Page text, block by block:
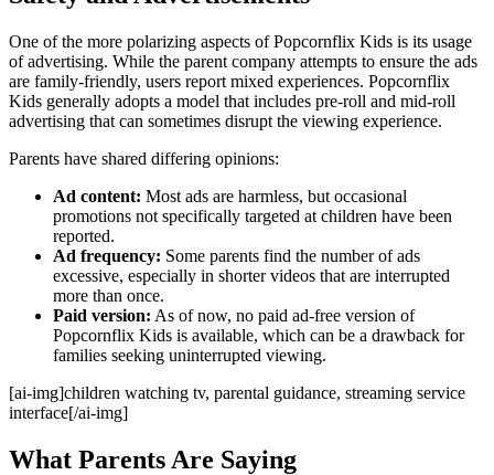
One of the more polarizing aspects of Popcornflix Kids is its usage
of advertising. While the parent company attempts to ensure the ads
are family-friendly, users report mixed experiences. Popcornflix
Kids generally adopts a model that includes pre-roll and mid-roll
advertising that can sometimes disrupt the viewing experience.
Parents have shared differing opinions:
Ad content: Most ads are harmless, but occasional
promotions not specifically targeted at children have been
reported.
Ad frequency: Some parents find the number of ads
excessive, especially in shorter videos that are interrupted
more than once.
Paid version: As of now, no paid ad-free version of
Popcornflix Kids is available, which can be a drawback for
families seeking uninterrupted viewing.
[ai-img]children watching tv, parental guidance, streaming service
interface[/ai-img]
What Parents Are Saying